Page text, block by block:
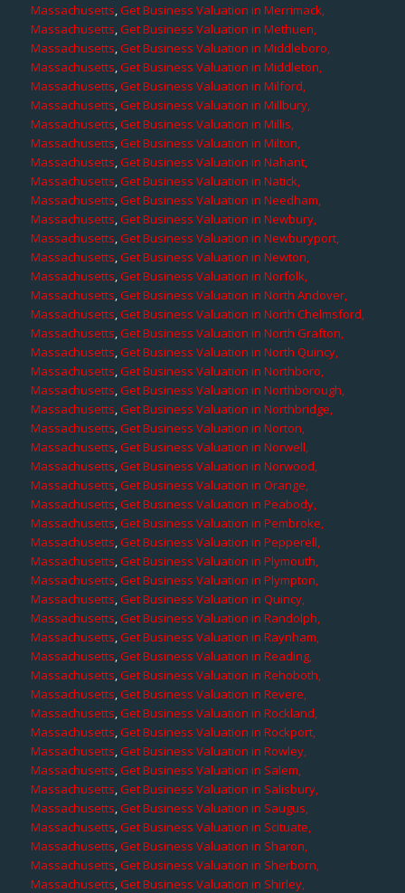
Massachusetts,Get Business Valuation in Merrimack,
Massachusetts,Get Business Valuation in Methuen,
Massachusetts,Get Business Valuation in Middleboro,
Massachusetts,Get Business Valuation in Middleton,
Massachusetts,Get Business Valuation in Milford,
Massachusetts,Get Business Valuation in Millbury,
Massachusetts,Get Business Valuation in Millis,
Massachusetts,Get Business Valuation in Milton,
Massachusetts,Get Business Valuation in Nahant,
Massachusetts,Get Business Valuation in Natick,
Massachusetts,Get Business Valuation in Needham,
Massachusetts,Get Business Valuation in Newbury,
Massachusetts,Get Business Valuation in Newburyport,
Massachusetts,Get Business Valuation in Newton,
Massachusetts,Get Business Valuation in Norfolk,
Massachusetts,Get Business Valuation in North Andover,
Massachusetts,Get Business Valuation in North Chelmsford,
Massachusetts,Get Business Valuation in North Grafton,
Massachusetts,Get Business Valuation in North Quincy,
Massachusetts,Get Business Valuation in Northboro,
Massachusetts,Get Business Valuation in Northborough,
Massachusetts,Get Business Valuation in Northbridge,
Massachusetts,Get Business Valuation in Norton,
Massachusetts,Get Business Valuation in Norwell,
Massachusetts,Get Business Valuation in Norwood,
Massachusetts,Get Business Valuation in Orange,
Massachusetts,Get Business Valuation in Peabody,
Massachusetts,Get Business Valuation in Pembroke,
Massachusetts,Get Business Valuation in Pepperell,
Massachusetts,Get Business Valuation in Plymouth,
Massachusetts,Get Business Valuation in Plympton,
Massachusetts,Get Business Valuation in Quincy,
Massachusetts,Get Business Valuation in Randolph,
Massachusetts,Get Business Valuation in Raynham,
Massachusetts,Get Business Valuation in Reading,
Massachusetts,Get Business Valuation in Rehoboth,
Massachusetts,Get Business Valuation in Revere,
Massachusetts,Get Business Valuation in Rockland,
Massachusetts,Get Business Valuation in Rockport,
Massachusetts,Get Business Valuation in Rowley,
Massachusetts,Get Business Valuation in Salem,
Massachusetts,Get Business Valuation in Salisbury,
Massachusetts,Get Business Valuation in Saugus,
Massachusetts,Get Business Valuation in Scituate,
Massachusetts,Get Business Valuation in Sharon,
Massachusetts,Get Business Valuation in Sherborn,
Massachusetts,Get Business Valuation in Shirley,